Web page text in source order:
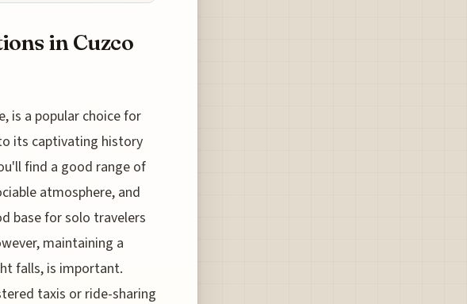
in Cuzco
is a popular choice for
its captivating history
find a good range of
atmosphere, and
base for solo travelers
maintaining a
falls, is important.
taxis or ride-sharing